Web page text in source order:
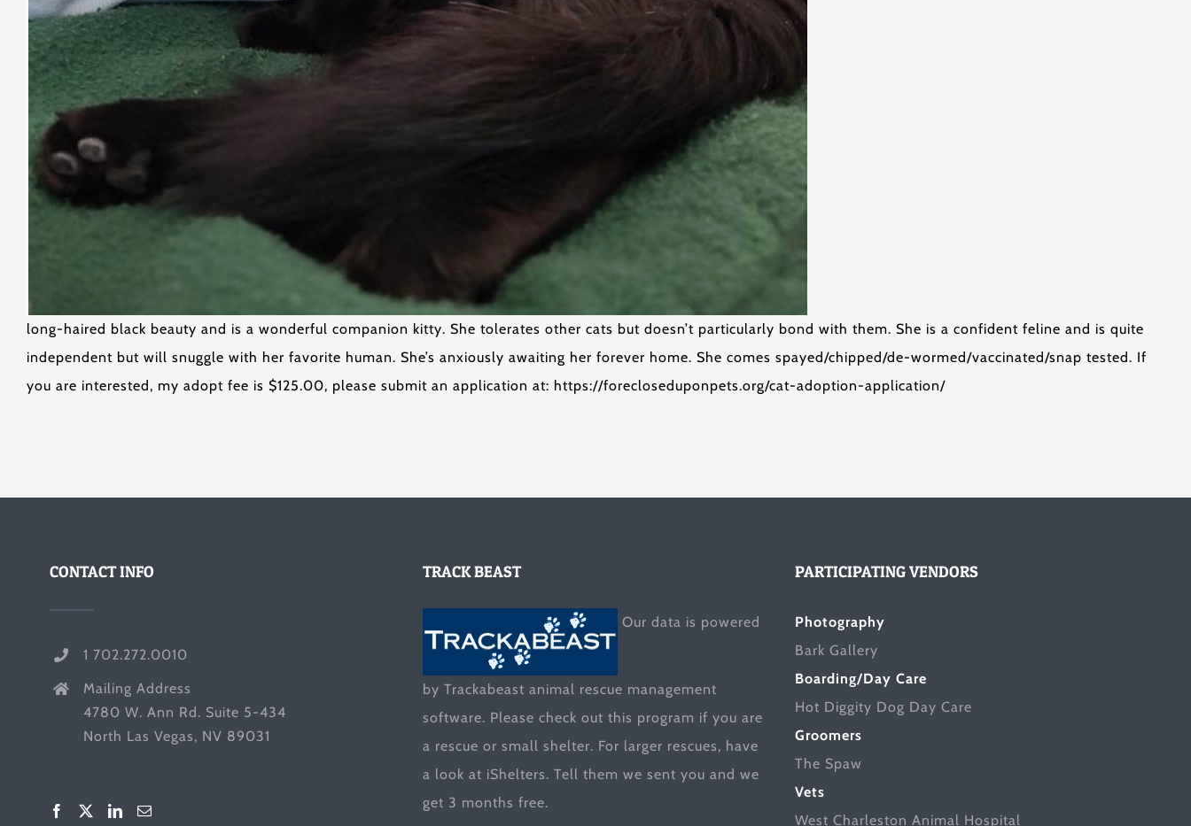
long-haired black beauty and is a wonderful companion kitty. She tolerates other cats but doesn’t particularly bond with them. She is a confident feline and is quite
independent but will snuggle with her favorite human. She’s anxiously awaiting her forever home. She comes spayed/chipped/de-wormed/vaccinated/snap tested. If
you are interested, my adopt fee is $125.00, please submit an application at: https://forecloseduponpets.org/cat-adoption-application/
CONTACT INFO
1 702.272.0010
Mailing Address
4780 W. Ann Rd. Suite 5-434
North Las Vegas, NV 89031
TRACK BEAST
Our data is powered
by Trackabeast animal rescue management
software. Please check out this program if you are
a rescue or small shelter. For larger rescues, have
a look at iShelters. Tell them we sent you and we
get 3 months free.
PARTICIPATING VENDORS
Photography
Bark Gallery
Boarding/Day Care
Hot Diggity Dog Day Care
Groomers
The Spaw
Vets
West Charleston Animal Hospital